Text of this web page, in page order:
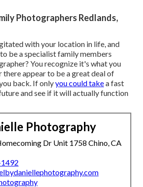
Photographers Redlands,
with your location in life, and
be a specialist family members
You recognize it's what you
there appear to be a great deal of
back. If onlyyou could takea fast
and see if it will actually function
Photography
Dr Unit 1758 Chino, CA